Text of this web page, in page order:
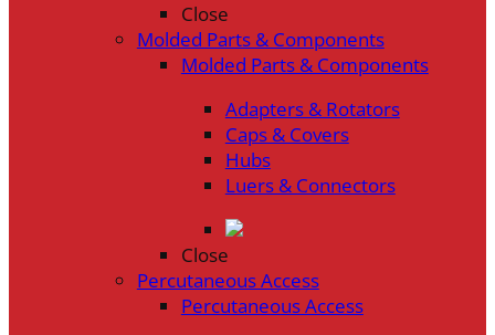
Close
Molded Parts & Components
Molded Parts & Components
Adapters & Rotators
Caps & Covers
Hubs
Luers & Connectors
Close
Percutaneous Access
Percutaneous Access